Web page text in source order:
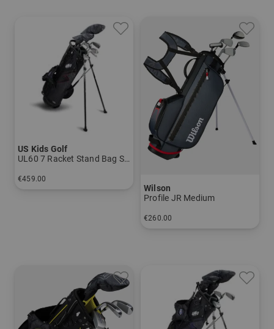
US Kids Golf
UL60 7 Racket Stand Bag Set
€459.00
Wilson
Profile JR Medium
€260.00